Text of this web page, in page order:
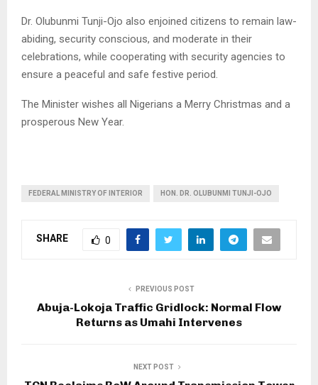
Dr. Olubunmi Tunji-Ojo also enjoined citizens to remain law-
abiding, security conscious, and moderate in their
celebrations, while cooperating with security agencies to
ensure a peaceful and safe festive period.
The Minister wishes all Nigerians a Merry Christmas and a
prosperous New Year.
FEDERAL MINISTRY OF INTERIOR HON. DR. OLUBUNMI TUNJI-OJO
SHARE 0
PREVIOUS POST
Abuja-Lokoja Traffic Gridlock: Normal Flow
Returns as Umahi Intervenes
NEXT POST